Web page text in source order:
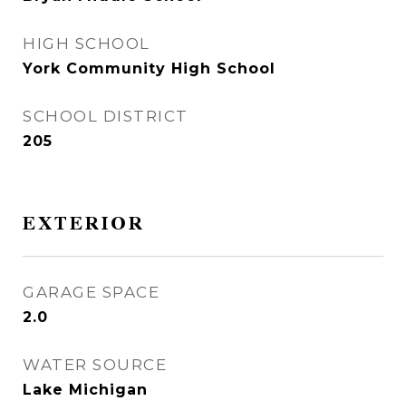
HIGH SCHOOL
York Community High School
SCHOOL DISTRICT
205
EXTERIOR
GARAGE SPACE
2.0
WATER SOURCE
Lake Michigan